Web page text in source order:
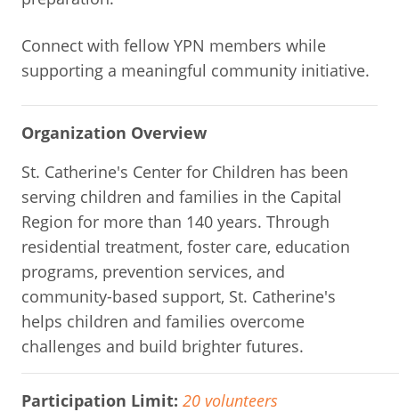
Connect with fellow YPN members while
supporting a meaningful community initiative.
Organization Overview
St. Catherine's Center for Children has been
serving children and families in the Capital
Region for more than 140 years. Through
residential treatment, foster care, education
programs, prevention services, and
community-based support, St. Catherine's
helps children and families overcome
challenges and build brighter futures.
Participation Limit: 20 volunteers